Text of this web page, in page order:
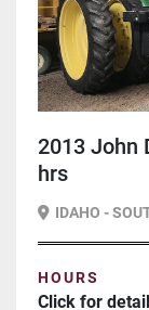
2013 John
hrs
IDAHO -
HOURS
Click for